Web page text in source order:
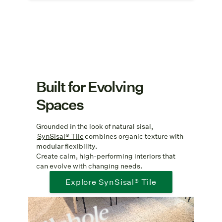
Built for Evolving
Spaces
Grounded in the look of natural sisal,
SynSisal® Tilecombines organic texture with
modular flexibility.
Create calm, high-performing interiors that
can evolve with changing needs.
Explore SynSisal® Tile